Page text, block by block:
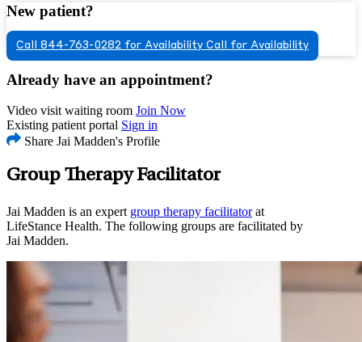
New patient?
Call 844-763-0282 for Availability Call for Availability
Already have an appointment?
Video visit waiting room Join Now
Existing patient portal Sign in
Share Jai Madden's Profile
Group Therapy Facilitator
Jai Madden is an expert group therapy facilitatorat
LifeStance Health. The following groups are facilitated by
Jai Madden.